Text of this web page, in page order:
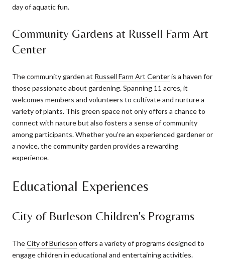
day of aquatic fun.
Community Gardens at Russell Farm Art
Center
The community garden at Russell Farm Art Centeris a haven for
those passionate about gardening. Spanning 11 acres, it
welcomes members and volunteers to cultivate and nurture a
variety of plants. This green space not only offers a chance to
connect with nature but also fosters a sense of community
among participants. Whether you're an experienced gardener or
a novice, the community garden provides a rewarding
experience.
Educational Experiences
City of Burleson Children's Programs
TheCity of Burleson offers a variety of programs designed to
engage children in educational and entertaining activities.